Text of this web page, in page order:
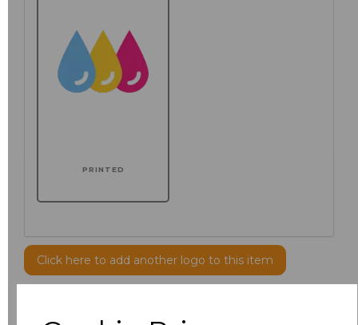
PRINTED
Click here to add another logo to this item